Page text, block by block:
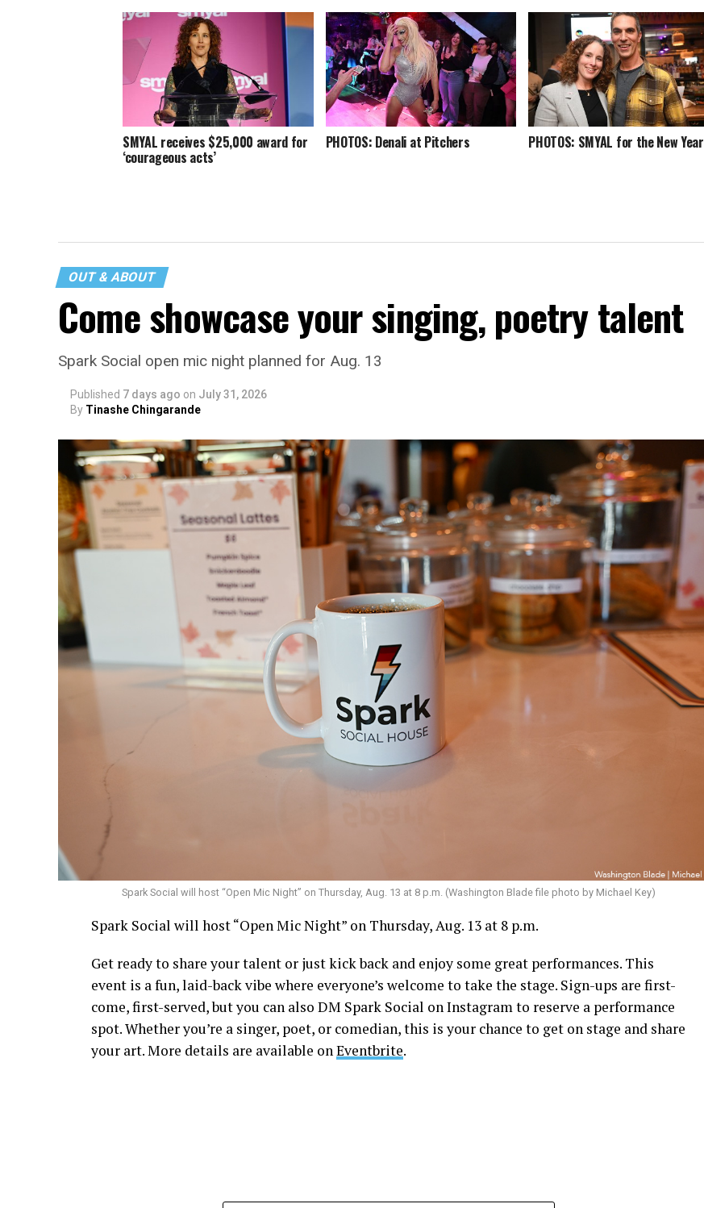
SMYAL receives $25,000 award for
‘courageous acts’
PHOTOS: Denali at Pitchers PHOTOS: SMYAL for the New Year
OUT & ABOUT
Come showcase your singing, poetry talent
Spark Social open mic night planned for Aug. 13
Published 7 days ago on July 31, 2026
By Tinashe Chingarande
Spark Social will host “Open Mic Night” on Thursday, Aug. 13 at 8 p.m. (Washington Blade file photo by Michael Key)
Spark Social will host “Open Mic Night” on Thursday, Aug. 13 at 8 p.m.
Get ready to share your talent or just kick back and enjoy some great performances. This
event is a fun, laid-back vibe where everyone’s welcome to take the stage. Sign-ups are first-
come, first-served, but you can also DM Spark Social on Instagram to reserve a performance
spot. Whether you’re a singer, poet, or comedian, this is your chance to get on stage and share
your art. More details are available onEventbrite.